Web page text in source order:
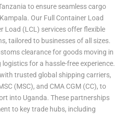
to ensure seamless cargo
Our Full Container Load
Load (LCL) services offer flexible
tailored to businesses of all sizes.
clearance for goods moving in
for a hassle-free experience.
trusted global shipping carriers,
(MSC), and CMA CGM (CC), to
into Uganda. These partnerships
to key trade hubs, including